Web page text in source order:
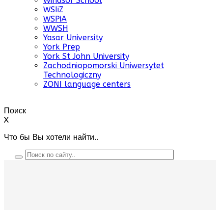
WSIiZ
WSPiA
WWSH
Yasar University
York Prep
York St John University
Zachodniopomorski Uniwersytet
Technologiczny
ZONI language centers
Поиск
X
Что бы Вы хотели найти..